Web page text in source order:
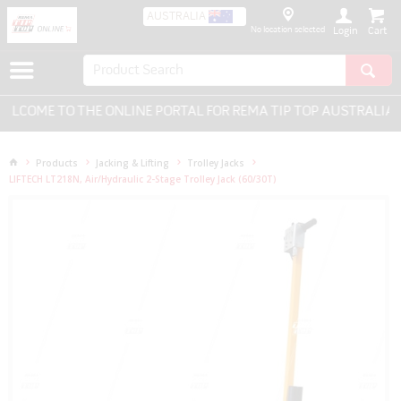
AUSTRALIA
No location selected Login
TO THE ONLINE PORTAL FOR REMA TIP TOP AUSTRALIA -
Products Jacking & Lifting
Trolley Jacks
LIFTECH LT218N, Air/Hydraulic 2-Stage Trolley Jack (60/30T)